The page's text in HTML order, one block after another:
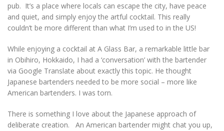
pub. It’s a place where locals can escape the city, have peace
and quiet, and simply enjoy the artful cocktail. This really
couldn’t be more different than what I’m used to in the US!
While enjoying a cocktail at A Glass Bar, a remarkable little bar
in Obihiro, Hokkaido, I had a ‘conversation’ with the bartender
via Google Translate about exactly this topic. He thought
Japanese bartenders needed to be more social – more like
American bartenders. I was torn.
There is something I love about the Japanese approach of
deliberate creation. An American bartender might chat you up,